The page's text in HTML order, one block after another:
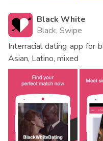
Black White
Black, Swipe
Interracial dating app for
Asian, Latino, mixed